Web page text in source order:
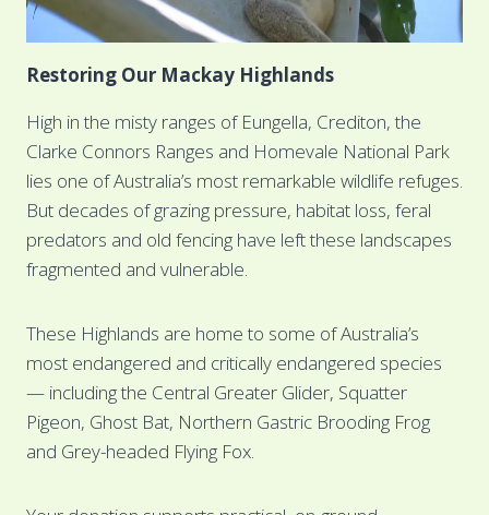
Restoring Our Mackay Highlands
High in the misty ranges of Eungella, Crediton, the
Clarke Connors Ranges and Homevale National Park
lies one of Australia’s most remarkable wildlife refuges.
But decades of grazing pressure, habitat loss, feral
predators and old fencing have left these landscapes
fragmented and vulnerable.
These Highlands are home to some of Australia’s
most endangered and critically endangered species
— including the Central Greater Glider, Squatter
Pigeon, Ghost Bat, Northern Gastric Brooding Frog
and Grey-headed Flying Fox.